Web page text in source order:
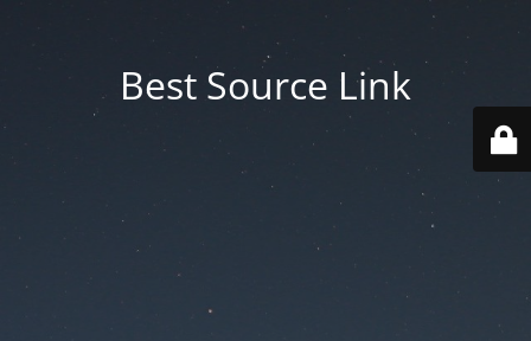
Best Source Link